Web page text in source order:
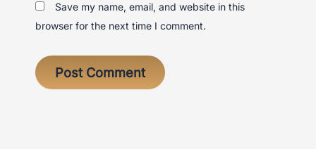
Save my name, email, and website in this
browser for the next time I comment.